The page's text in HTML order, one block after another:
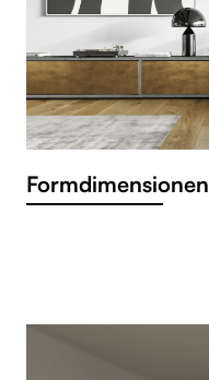
Formdimensionen